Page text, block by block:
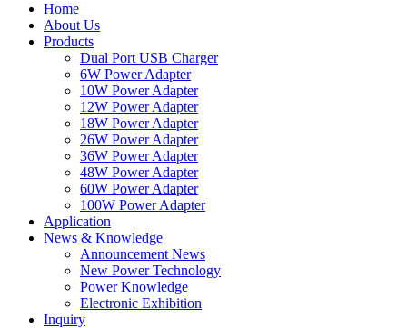
Home
About Us
Products
Dual Port USB Charger
6W Power Adapter
10W Power Adapter
12W Power Adapter
18W Power Adapter
26W Power Adapter
36W Power Adapter
48W Power Adapter
60W Power Adapter
100W Power Adapter
Application
News & Knowledge
Announcement News
New Power Technology
Power Knowledge
Electronic Exhibition
Inquiry